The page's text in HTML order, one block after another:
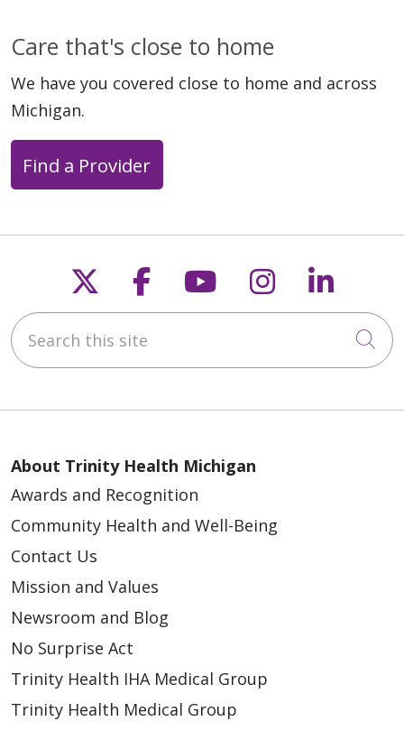
Care that's close to home
We have you covered close to home and across
Michigan.
Find a Provider
Follow us on X
Follow us on
Follow us on
Follow us
Search this site
About Trinity Health Michigan
Awards and Recognition
Community Health and Well-Being
Contact Us
Mission and Values
Newsroom and Blog
No Surprise Act
Trinity Health IHA Medical Group
Trinity Health Medical Group